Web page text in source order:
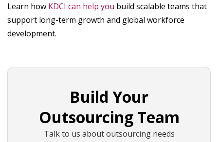
Learn how KDCI can help you build scalable teams that
support long-term growth and global workforce
development.
Build Your
Outsourcing Team
Talk to us about outsourcing needs